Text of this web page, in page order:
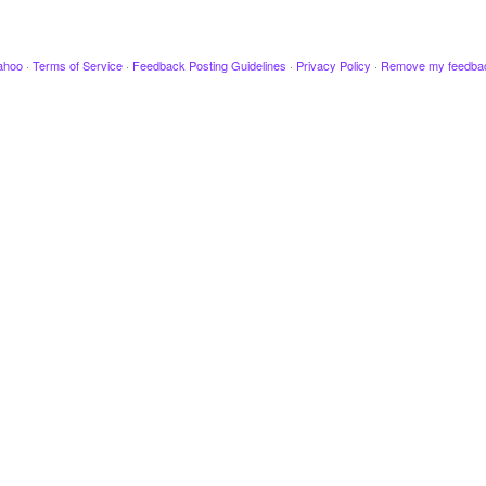
· Terms of Service · Feedback Posting Guidelines · Privacy Policy · Remove my